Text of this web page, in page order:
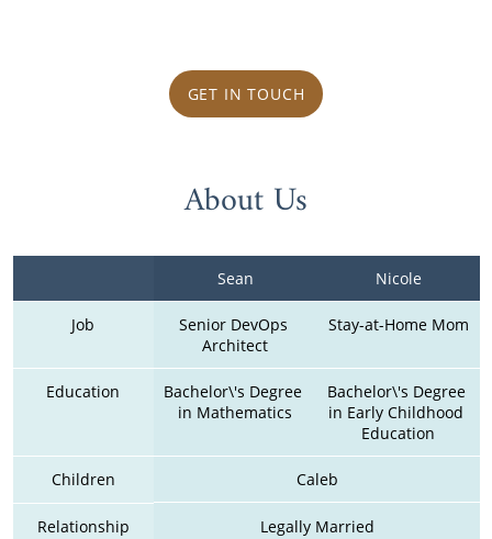
GET IN TOUCH
About Us
Sean Nicole
Job
Senior DevOps
Architect
Stay-at-Home Mom
Education
Bachelor\'s Degree
in Mathematics
Bachelor\'s Degree
in Early Childhood
Education
Children Caleb
Relationship Legally Married